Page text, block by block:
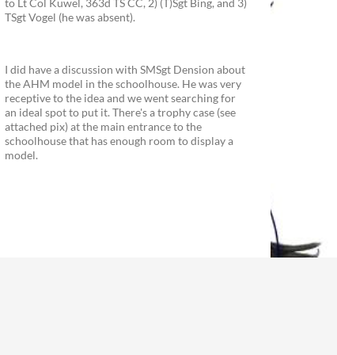
to Lt Col Kuwel, 363d TS CC, 2) (T)Sgt Bing, and 3)
TSgt Vogel (he was absent).
I did have a discussion with SMSgt Dension about
the AHM model in the schoolhouse. He was very
receptive to the idea and we went searching for
an ideal spot to put it. There's a trophy case (see
attached pix) at the main entrance to the
schoolhouse that has enough room to display a
model.